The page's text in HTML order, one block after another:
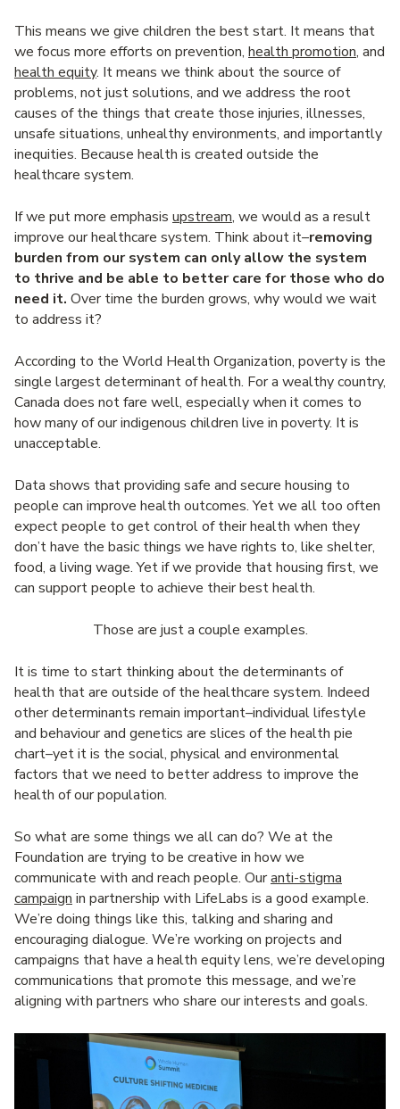
This means we give children the best start. It means that
we focus more efforts on prevention, health promotion, and
health equity. It means we think about the source of
problems, not just solutions, and we address the root
causes of the things that create those injuries, illnesses,
unsafe situations, unhealthy environments, and importantly
inequities. Because health is created outside the
healthcare system.
If we put more emphasis upstream, we would as a result
improve our healthcare system. Think about it–removing
burden from our system can only allow the system
to thrive and be able to better care for those who do
need it. Over time the burden grows, why would we wait
to address it?
According to the World Health Organization, poverty is the
single largest determinant of health. For a wealthy country,
Canada does not fare well, especially when it comes to
how many of our indigenous children live in poverty. It is
unacceptable.
Data shows that providing safe and secure housing to
people can improve health outcomes. Yet we all too often
expect people to get control of their health when they
don’t have the basic things we have rights to, like shelter,
food, a living wage. Yet if we provide that housing first, we
can support people to achieve their best health.
Those are just a couple examples.
It is time to start thinking about the determinants of
health that are outside of the healthcare system. Indeed
other determinants remain important–individual lifestyle
and behaviour and genetics are slices of the health pie
chart–yet it is the social, physical and environmental
factors that we need to better address to improve the
health of our population.
So what are some things we all can do? We at the
Foundation are trying to be creative in how we
communicate with and reach people. Ouranti-stigma
campaign in partnership with LifeLabs is a good example.
We’re doing things like this, talking and sharing and
encouraging dialogue. We’re working on projects and
campaigns that have a health equity lens, we’re developing
communications that promote this message, and we’re
aligning with partners who share our interests and goals.